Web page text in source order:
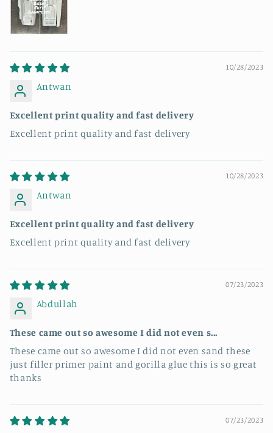
10/28/2023
Antwan
Excellent print quality and fast delivery
Excellent print quality and fast delivery
10/28/2023
Antwan
Excellent print quality and fast delivery
Excellent print quality and fast delivery
07/23/2023
Abdullah
These came out so awesome I did not even s...
These came out so awesome I did not even sand these
just filler primer paint and gorilla glue this is so great
thanks
07/23/2023